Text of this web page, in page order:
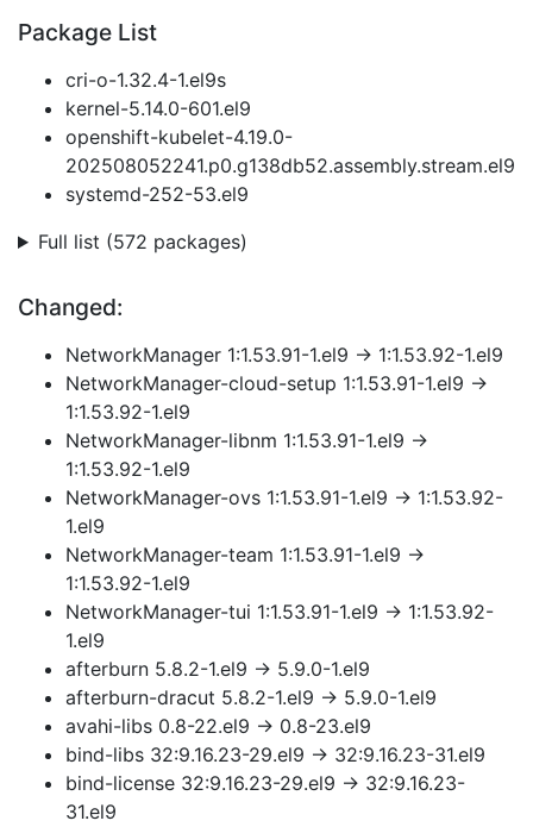
Package List
cri-o-1.32.4-1.el9s
kernel-5.14.0-601.el9
openshift-kubelet-4.19.0-
202508052241.p0.g138db52.assembly.stream.el9
systemd-252-53.el9
Full list (572 packages)
Changed:
NetworkManager 1:1.53.91-1.el9 → 1:1.53.92-1.el9
NetworkManager-cloud-setup 1:1.53.91-1.el9 →
1:1.53.92-1.el9
NetworkManager-libnm 1:1.53.91-1.el9 →
1:1.53.92-1.el9
NetworkManager-ovs 1:1.53.91-1.el9 → 1:1.53.92-
1.el9
NetworkManager-team 1:1.53.91-1.el9 →
1:1.53.92-1.el9
NetworkManager-tui 1:1.53.91-1.el9 → 1:1.53.92-
1.el9
afterburn 5.8.2-1.el9 → 5.9.0-1.el9
afterburn-dracut 5.8.2-1.el9 → 5.9.0-1.el9
avahi-libs 0.8-22.el9 → 0.8-23.el9
bind-libs 32:9.16.23-29.el9 → 32:9.16.23-31.el9
bind-license 32:9.16.23-29.el9 → 32:9.16.23-
31.el9